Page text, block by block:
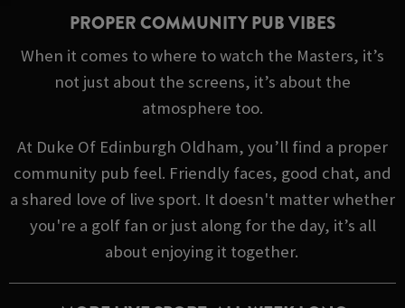
PROPER COMMUNITY PUB VIBES
When it comes to where to watch the Masters, it’s
not just about the screens, it’s about the
atmosphere too.
At Duke Of Edinburgh Oldham, you’ll find a proper
community pub feel. Friendly faces, good chat, and
a shared love of live sport. It doesn't matter whether
you're a golf fan or just along for the day, it’s all
about enjoying it together.